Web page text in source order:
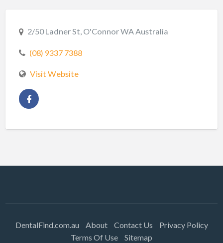
2/50 Ladner St, O'Connor WA Australia
(08) 9337 7388
Visit Website
DentalFind.com.au About Contact Us
Privacy Policy
Terms Of Use
Sitemap